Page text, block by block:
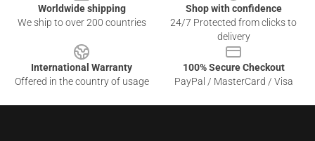
Worldwide shipping
We ship to over 200 countries
Shop with confidence
24/7 Protected from clicks to
delivery
International Warranty
Offered in the country of usage
100% Secure Checkout
PayPal / MasterCard / Visa